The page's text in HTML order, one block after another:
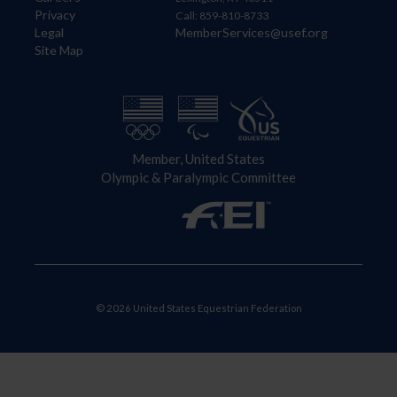
Privacy
Legal
Site Map
Call: 859-810-8733
MemberServices@usef.org
Member, United States
Olympic & Paralympic Committee
© 2026 United States Equestrian Federation